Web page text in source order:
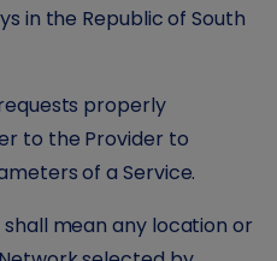
in the Republic of South
properly
to the Provider to
of a Service.
shall mean any location or